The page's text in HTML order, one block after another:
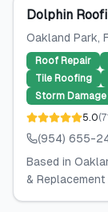
Dolphin
Oakland Park,
Roof Repair
Tile Roofing
Storm Damage
5.0(71
(954) 655-
Based in
&